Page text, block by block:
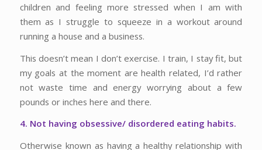
children and feeling more stressed when I am with
them as I struggle to squeeze in a workout around
running a house and a business.
This doesn’t mean I don’t exercise. I train, I stay fit, but
my goals at the moment are health related, I’d rather
not waste time and energy worrying about a few
pounds or inches here and there.
4. Not having obsessive/ disordered eating habits.
Otherwise known as having a healthy relationship with